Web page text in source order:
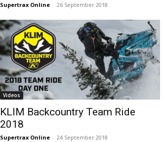
Supertrax Online - 26 September 2018
Videos
KLIM Backcountry Team Ride
2018
Supertrax Online - 24 September 2018